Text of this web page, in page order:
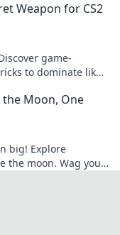
Weapon for CS2
game-
to dominate like
Moon, One
big! Explore
the moon. Wag your